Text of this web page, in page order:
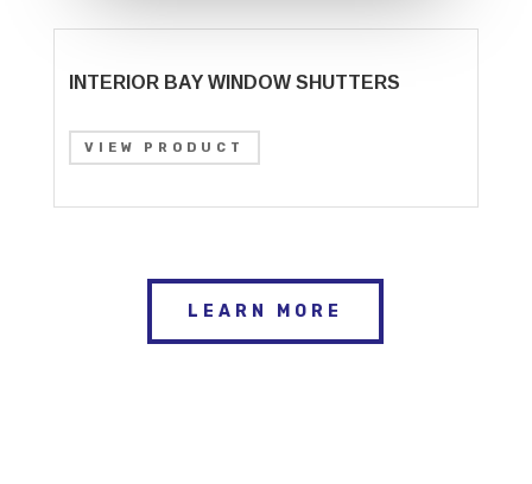
INTERIOR BAY WINDOW SHUTTERS
VIEW PRODUCT
LEARN MORE